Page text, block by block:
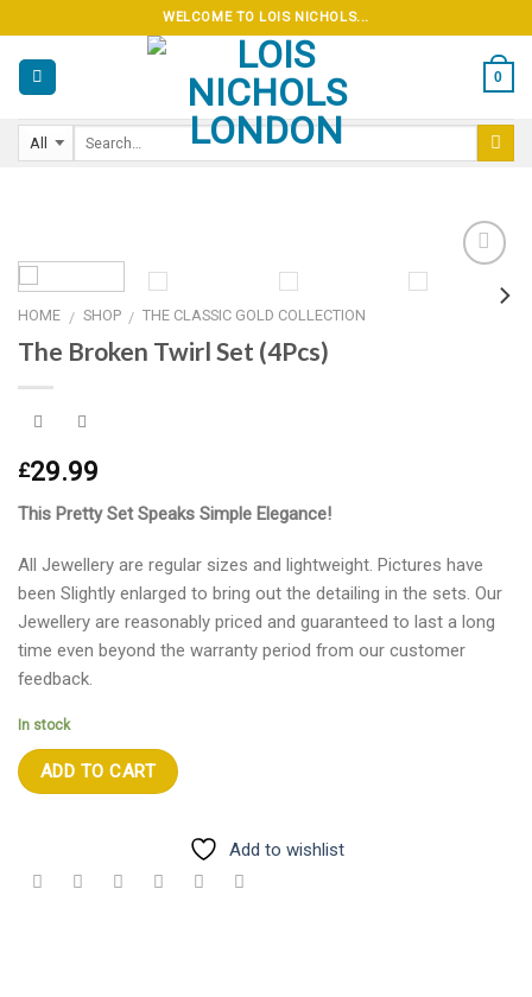
to
content
WELCOME TO LOIS NICHOLS...
0
HOME / SHOP / THE CLASSIC GOLD COLLECTION
The Broken Twirl Set (4Pcs)
£29.99
This Pretty Set Speaks Simple Elegance!
All Jewellery are regular sizes and lightweight. Pictures have
been Slightly enlarged to bring out the detailing in the sets. Our
Jewellery are reasonably priced and guaranteed to last a long
time even beyond the warranty period from our customer
feedback.
In stock
ADD TO CART
Add to wishlist